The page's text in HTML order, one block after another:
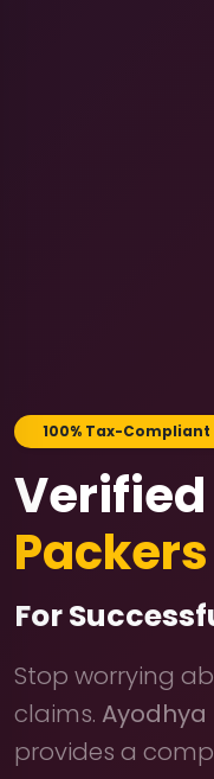
100% Tax-
Verified
For
Stop worrying
claims. Ayodhya
provides a